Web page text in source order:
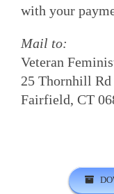
with your
Mail to:
Veteran
25 Thornhill Rd
Fairfield, CT